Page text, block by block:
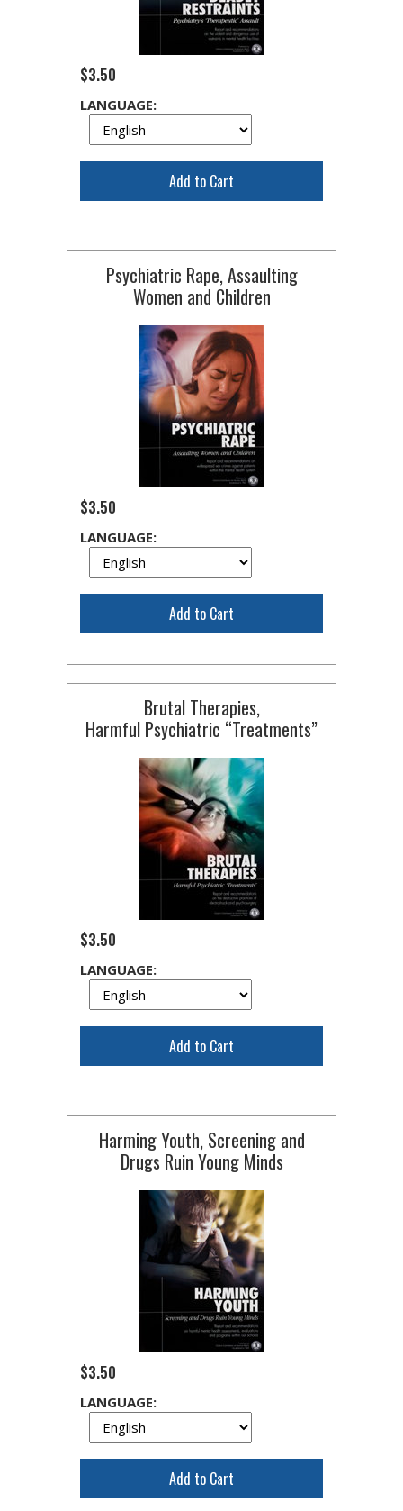
$3.50
LANGUAGE:
Add to Cart
Psychiatric Rape, Assaulting
Women and Children
$3.50
LANGUAGE:
Add to Cart
Brutal Therapies,
Harmful Psychiatric “Treatments”
$3.50
LANGUAGE:
Add to Cart
Harming Youth, Screening and
Drugs Ruin Young Minds
$3.50
LANGUAGE:
Add to Cart